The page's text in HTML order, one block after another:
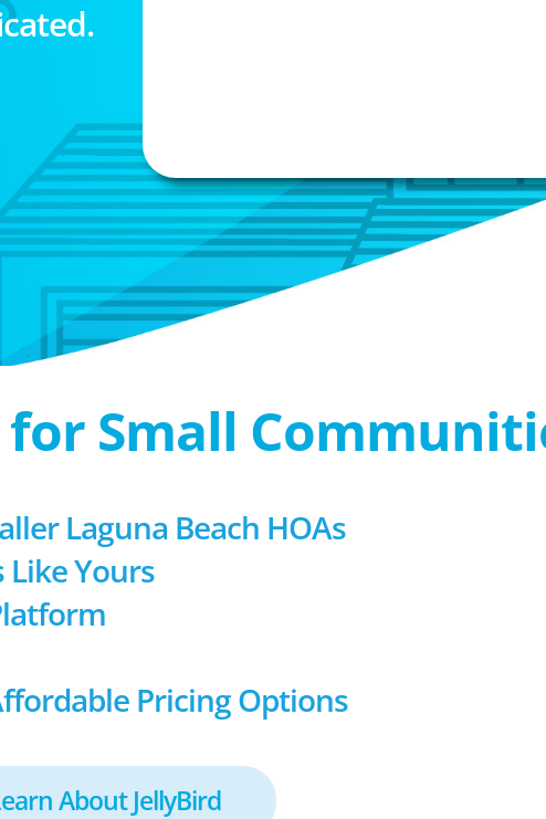
Small
Laguna Beach HOAs
Yours
Pricing Options
About JellyBird